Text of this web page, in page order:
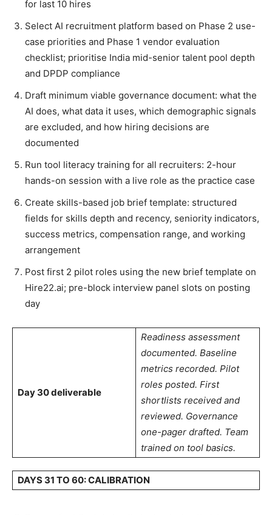
for last 10 hires
Select AI recruitment platform based on Phase 2 use-
case priorities and Phase 1 vendor evaluation
checklist; prioritise India mid-senior talent pool depth
and DPDP compliance
Draft minimum viable governance document: what the
AI does, what data it uses, which demographic signals
are excluded, and how hiring decisions are
documented
Run tool literacy training for all recruiters: 2-hour
hands-on session with a live role as the practice case
Create skills-based job brief template: structured
fields for skills depth and recency, seniority indicators,
success metrics, compensation range, and working
arrangement
Post first 2 pilot roles using the new brief template on
Hire22.ai; pre-block interview panel slots on posting
day
Day 30 deliverable
Readiness assessment
documented. Baseline
metrics recorded. Pilot
roles posted. First
shortlists received and
reviewed. Governance
one-pager drafted. Team
trained on tool basics.
DAYS 31 TO 60: CALIBRATION